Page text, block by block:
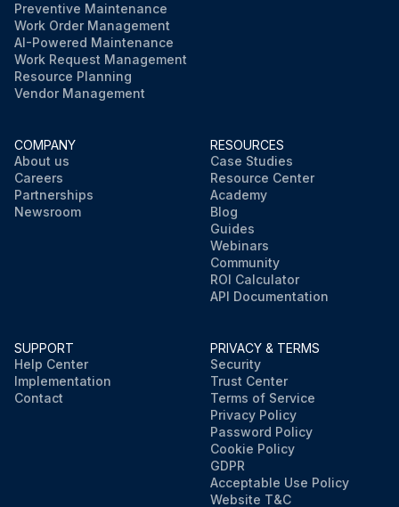
Preventive Maintenance
Work Order Management
AI-Powered Maintenance
Work Request Management
Resource Planning
Vendor Management
COMPANY
About us
Careers
Partnerships
Newsroom
RESOURCES
Case Studies
Resource Center
Academy
Blog
Guides
Webinars
Community
ROI Calculator
API Documentation
SUPPORT
Help Center
Implementation
Contact
PRIVACY & TERMS
Security
Trust Center
Terms of Service
Privacy Policy
Password Policy
Cookie Policy
GDPR
Acceptable Use Policy
Website T&C